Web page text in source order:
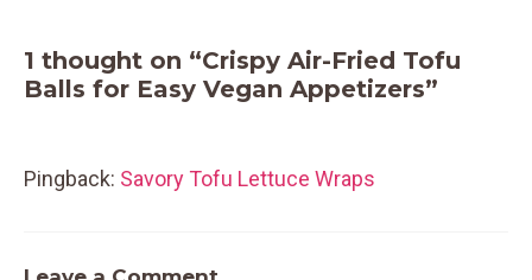
1 thought on “Crispy Air-Fried Tofu
Balls for Easy Vegan Appetizers”
Pingback: Savory Tofu Lettuce Wraps